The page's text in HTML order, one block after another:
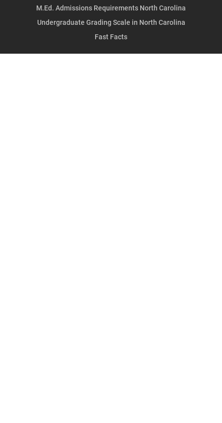
M.Ed. Admissions Requirements North Carolina
Undergraduate Grading Scale in North Carolina
Fast Facts